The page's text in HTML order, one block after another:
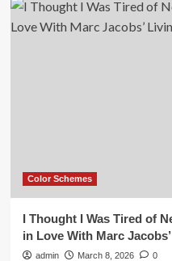
Color Schemes
I Thought I Was Tired of
in Love With Marc
admin March 8, 2026 0